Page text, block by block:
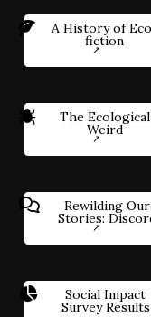
A History of
fiction
The Ecological
Weird
Rewilding Our
Stories:
Social Impact
Survey Results